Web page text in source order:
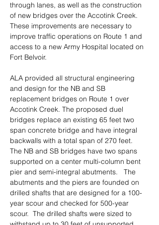
through lanes, as well as the construction
of new bridges over the Accotink Creek.
These improvements are necessary to
improve traffic operations on Route 1 and
access to a new Army Hospital located on
Fort Belvoir.
ALA provided all structural engineering
and design for the NB and SB
replacement bridges on Route 1 over
Accotink Creek. The proposed duel
bridges replace an existing 65 feet two
span concrete bridge and have integral
backwalls with a total span of 270 feet.
The NB and SB bridges have two spans
supported on a center multi-column bent
pier and semi-integral abutments.
The
abutments and the piers are founded on
drilled shafts that are designed for a 100-
year scour and checked for 500-year
scour.  The drilled shafts were sized to